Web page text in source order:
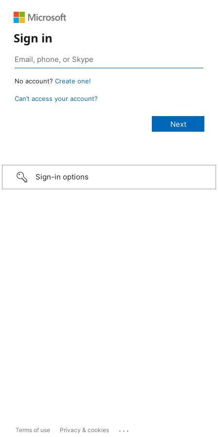
Sign in
No account? Create one!
Can’t access your account?
Sign-in options
Terms of use Privacy & cookies ...